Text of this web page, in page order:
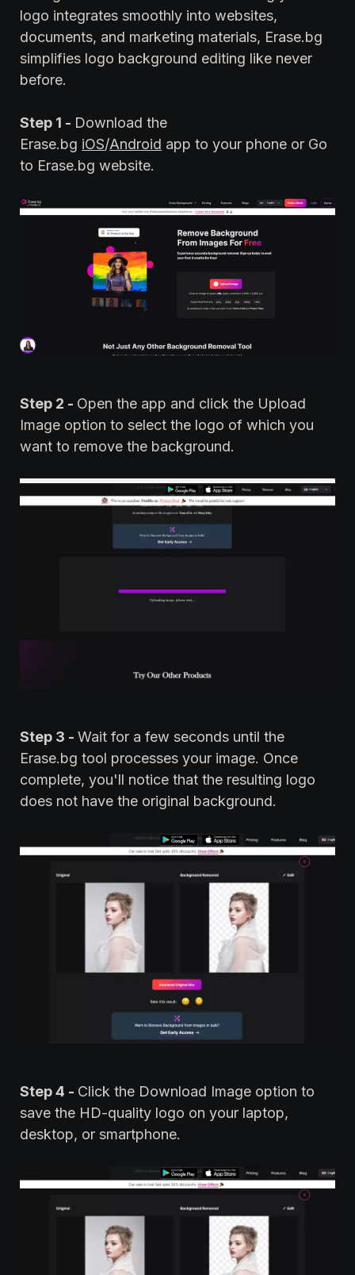
logo integrates smoothly into websites,
documents, and marketing materials, Erase.bg
simplifies logo background editing like never
before.
Step 1 - Download the
Erase.bg iOS/Android app to your phone or Go
to Erase.bg website.
Step 2 - Open the app and click the Upload
Image option to select the logo of which you
want to remove the background.
Step 3 -Wait for a few seconds until the
Erase.bg tool processes your image. Once
complete, you'll notice that the resulting logo
does not have the original background.
Step 4 - Click the Download Image option to
save the HD-quality logo on your laptop,
desktop, or smartphone.